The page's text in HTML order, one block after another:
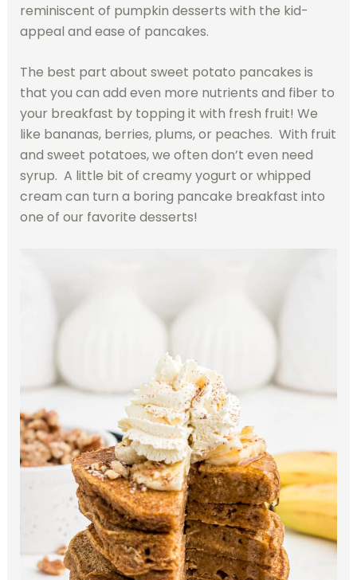
reminiscent of pumpkin desserts with the kid-
appeal and ease of pancakes.
The best part about sweet potato pancakes is
that you can add even more nutrients and fiber to
your breakfast by topping it with fresh fruit! We
like bananas, berries, plums, or peaches. With fruit
and sweet potatoes, we often don’t even need
syrup. A little bit of creamy yogurt or whipped
cream can turn a boring pancake breakfast into
one of our favorite desserts!